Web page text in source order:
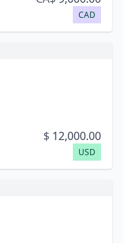
CAD
$ 12,000.00
USD